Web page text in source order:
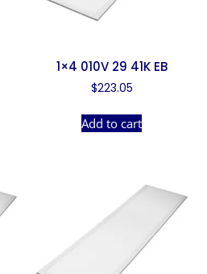
1×4 010V 29 41K EB
$223.05
Add to cart